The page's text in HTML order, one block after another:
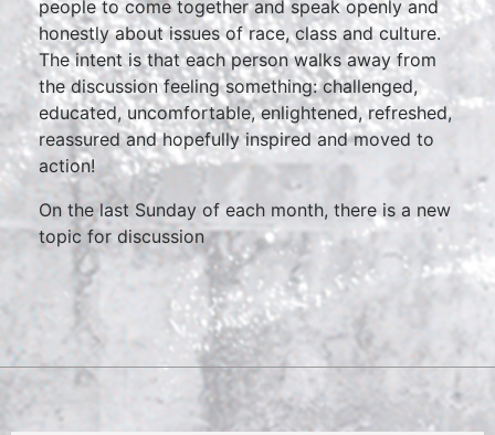
people to come together and speak openly and
honestly about issues of race, class and culture.
The intent is that each person walks away from
the discussion feeling something: challenged,
educated, uncomfortable, enlightened, refreshed,
reassured and hopefully inspired and moved to
action!
On the last Sunday of each month, there is a new
topic for discussion